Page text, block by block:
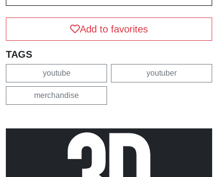
Add to favorites
TAGS
youtube youtuber
merchandise